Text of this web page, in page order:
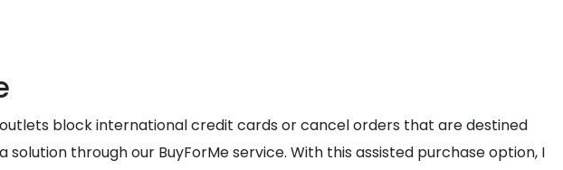
block international credit cards or cancel orders that are destined
through our BuyForMe service. With this assisted purchase option, I